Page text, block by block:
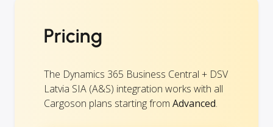
Pricing
The Dynamics 365 Business Central + DSV
Latvia SIA (A&S) integration works with all
Cargoson plans starting from Advanced.